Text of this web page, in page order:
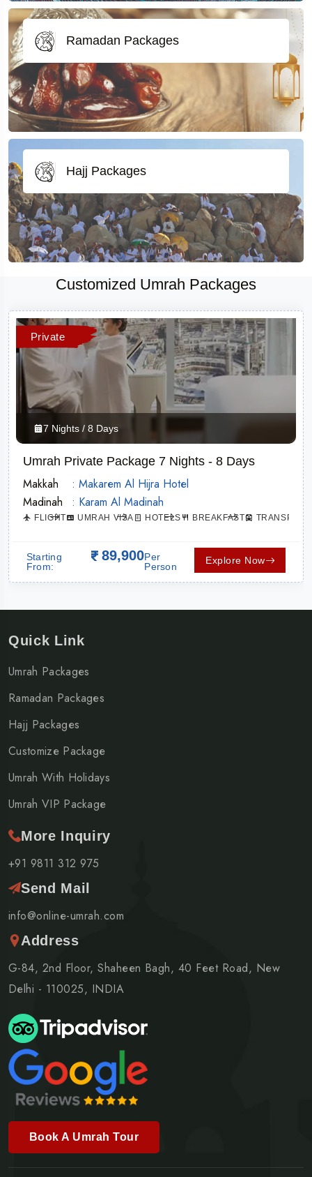
Ramadan Packages
Hajj Packages
Customized Umrah Packages
Private
7 Nights / 8 Days
Umrah Private Package 7 Nights - 8 Days
Makkah
: Makarem Al Hijra Hotel
Madinah
: Karam Al Madinah
FLIGHT UMRAH VISA HOTELS BREAKFAST
Starting
From:
89,900Per
Person
Explore Now
Quick Link
Umrah Packages
Ramadan Packages
Hajj Packages
Customize Package
Umrah With Holidays
Umrah VIP Package
More Inquiry
+91 9811 312 975
Send Mail
info@online-umrah.com
Address
G-84, 2nd Floor, Shaheen Bagh, 40 Feet Road, New
Delhi - 110025, INDIA
Book A Umrah Tour